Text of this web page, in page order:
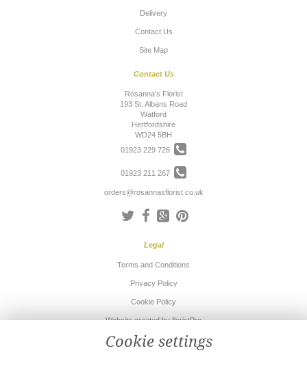
Delivery
Contact Us
Site Map
Contact Us
Rosanna's Florist
193 St. Albans Road
Watford
Hertfordshire
WD24 5BH
01923 229 726
01923 211 267
orders@rosannasflorist.co.uk
Legal
Terms and Conditions
Privacy Policy
Cookie Policy
Website created byfloristPro
© Rosanna's Florist
Cookie settings